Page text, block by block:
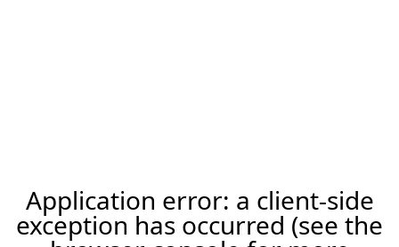
Application error: a client-side
exception has occurred (see the